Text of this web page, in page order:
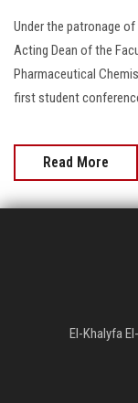
Under the patronage
Acting Dean of the
Pharmaceutical
first student
Read More
El-Khalyfa